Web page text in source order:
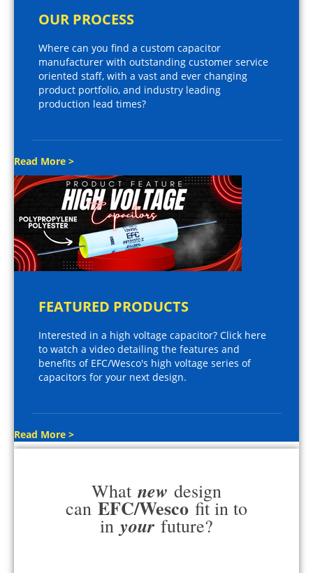
OUR PROCESS
Where can you find a custom capacitor
manufacturer with outstanding customer service
oriented staff, with a vast and ever changing
product portfolio, and industry leading
production lead times?
Read More >
FEATURED PRODUCTS
Interested in a high voltage capacitor? Click here
to watch a video detailing the features and
benefits of EFC/Wesco's high voltage series of
capacitors for your next design.
Read More >
What new design
can EFC/Wesco fit in to
in your future?